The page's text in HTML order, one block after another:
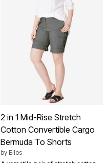
2 in 1 Mid-Rise Stretch
Cotton Convertible Cargo
Bermuda To Shorts
by Ellos